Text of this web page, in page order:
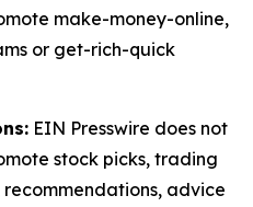
make-money-online,
or get-rich-quick
EIN Presswire does not
stock picks, trading
advice